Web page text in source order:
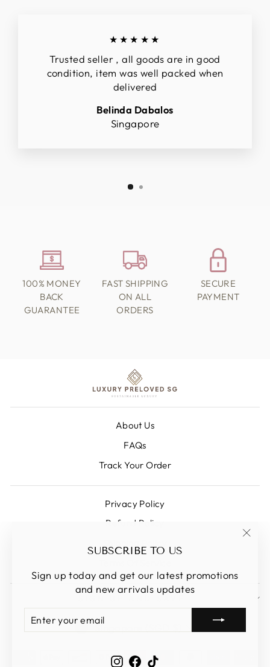
SUBSCRIBE TO US
Sign up today and get our latest promotions
and new arrivals updates
YOUR
EMAIL
Instagram
Facebook
★★★★★
Trusted seller , all goods are in good
condition, item was well packed when
delivered
Belinda Dabalos
Singapore
100% MONEY
BACK
GUARANTEE
FAST SHIPPING
ON ALL
ORDERS
SECURE
PAYMENT
About Us
FAQs
Track Your Order
Privacy Policy
Refund Policy
SIGN UP AND SAVE
CURRENCY
Singapore (SGD $)